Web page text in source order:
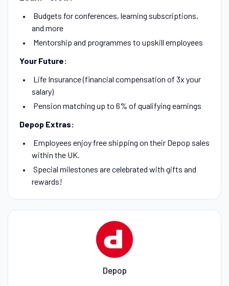
Budgets for conferences, learning subscriptions,
and more
Mentorship and programmes to upskill employees
Your Future:
Life Insurance (financial compensation of 3x your
salary)
Pension matching up to 6% of qualifying earnings
Depop Extras:
Employees enjoy free shipping on their Depop sales
within the UK.
Special milestones are celebrated with gifts and
rewards!
Depop